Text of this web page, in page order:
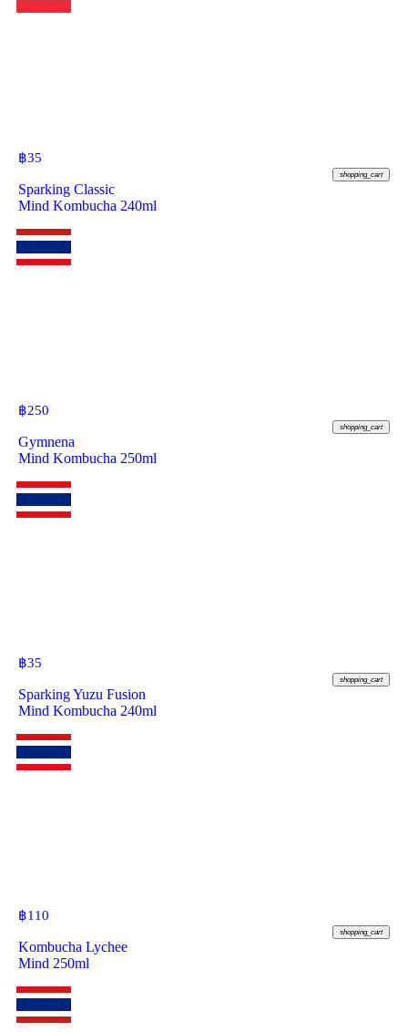
฿35
shopping_cart
Sparking Classic
Mind Kombucha 240ml
฿250
shopping_cart
Gymnena
Mind Kombucha 250ml
฿35
shopping_cart
Sparking Yuzu Fusion
Mind Kombucha 240ml
฿110
shopping_cart
Kombucha Lychee
Mind 250ml